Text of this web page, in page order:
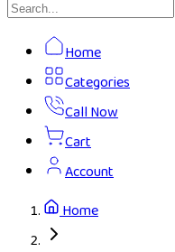
Home
Categories
Call Now
Cart
Account
Home